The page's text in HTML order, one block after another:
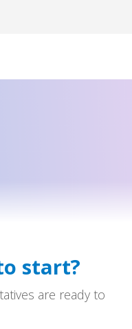
start?
are ready to